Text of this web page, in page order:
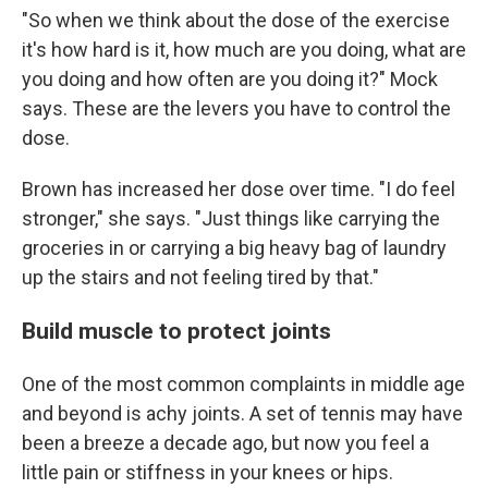
"So when we think about the dose of the exercise
it's how hard is it, how much are you doing, what are
you doing and how often are you doing it?" Mock
says. These are the levers you have to control the
dose.
Brown has increased her dose over time. "I do feel
stronger," she says. "Just things like carrying the
groceries in or carrying a big heavy bag of laundry
up the stairs and not feeling tired by that."
Build muscle to protect joints
One of the most common complaints in middle age
and beyond is achy joints. A set of tennis may have
been a breeze a decade ago, but now you feel a
little pain or stiffness in your knees or hips.